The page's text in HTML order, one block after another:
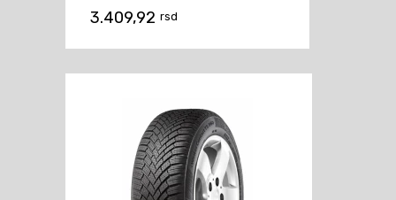
3.409,92 rsd